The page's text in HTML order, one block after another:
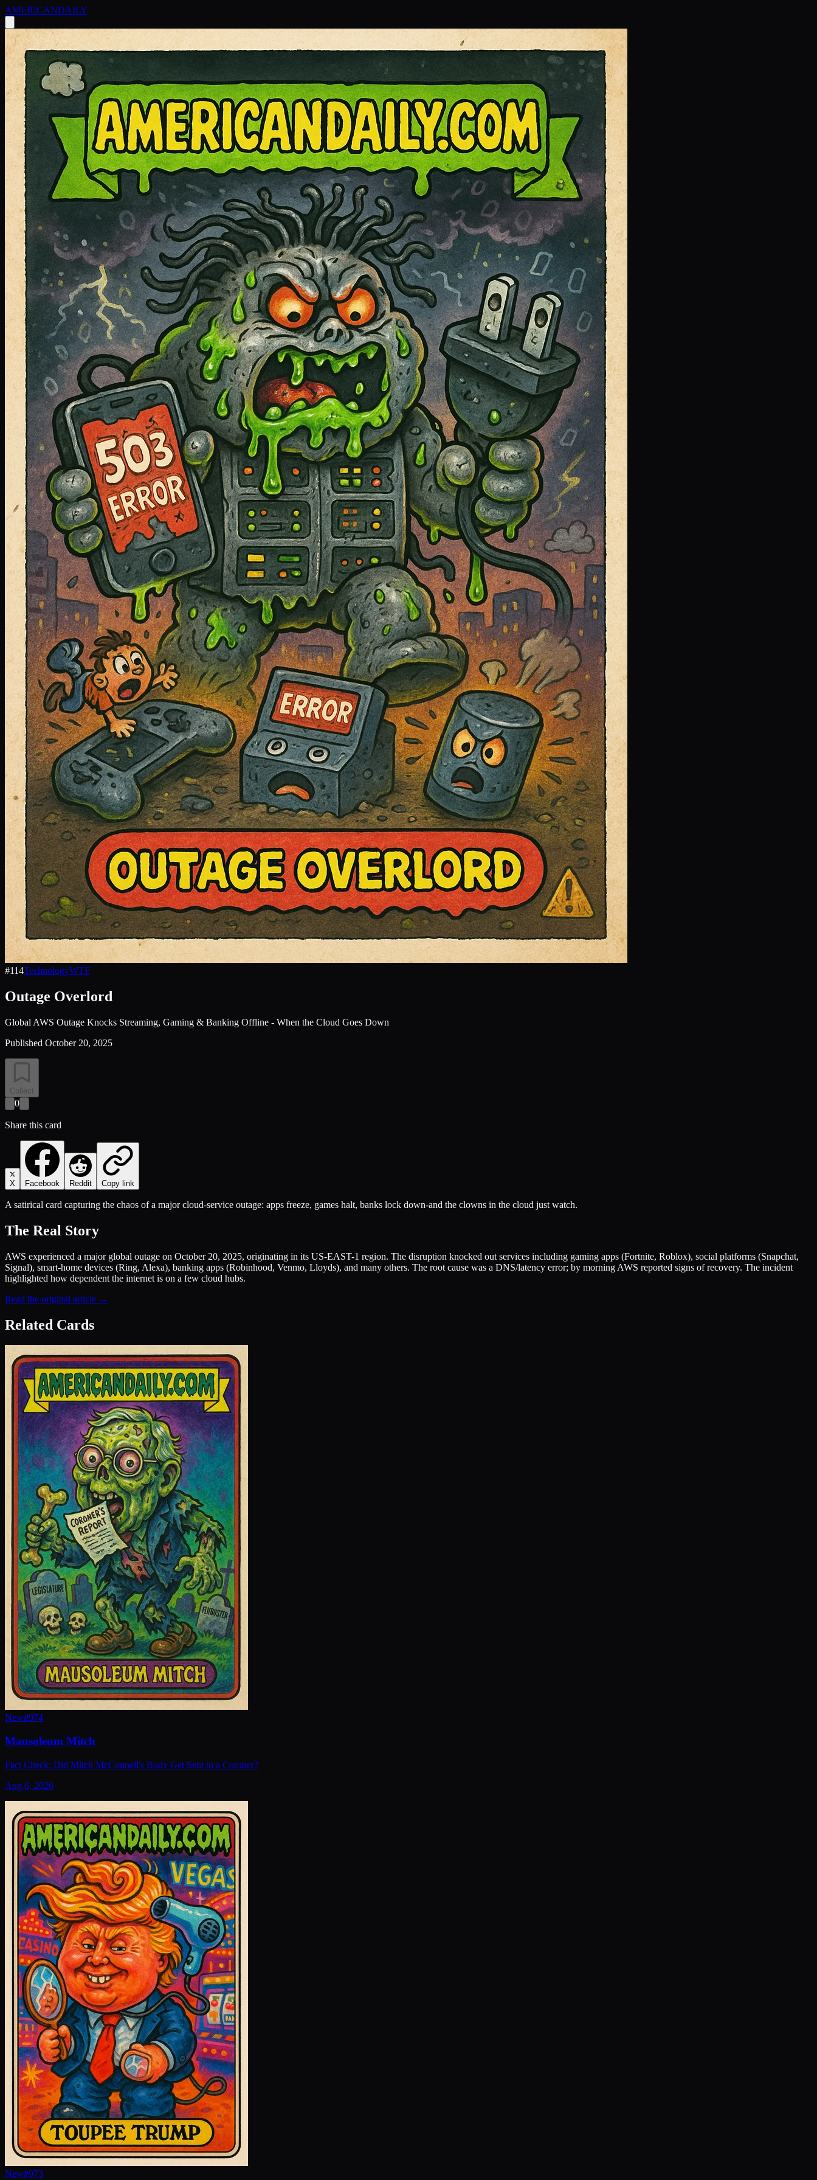
AMERICANDAILY
#114TechnologyWTF
Outage Overlord
Global AWS Outage Knocks Streaming, Gaming & Banking Offline - When the Cloud Goes Down
Published October 20, 2025
Collect
0
Share this card
X Facebook Reddit Copy link
A satirical card capturing the chaos of a major cloud-service outage: apps freeze, games halt, banks lock down-and the clowns in the cloud just watch.
The Real Story
AWS experienced a major global outage on October 20, 2025, originating in its US-EAST-1 region. The disruption knocked out services including gaming apps (Fortnite, Roblox), social platforms (Snapchat,
Signal), smart-home devices (Ring, Alexa), banking apps (Robinhood, Venmo, Lloyds), and many others. The root cause was a DNS/latency error; by morning AWS reported signs of recovery. The incident
highlighted how dependent the internet is on a few cloud hubs.
Read the original article →
Related Cards
New#974
Mausoleum Mitch
Fact Check: Did Mitch McConnell's Body Get Sent to a Coroner?
Aug 6, 2026
New#973